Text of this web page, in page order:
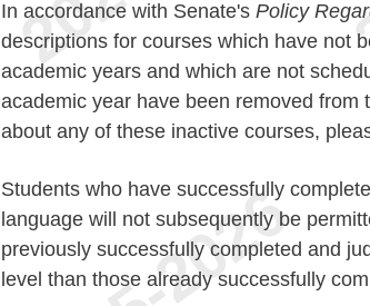
In accordance with Senate's Policy
descriptions for courses which have not
academic years and which are not
academic year have been removed from
about any of these inactive courses,
Students who have successfully
language will not subsequently be
previously successfully completed and
level than those already successfully